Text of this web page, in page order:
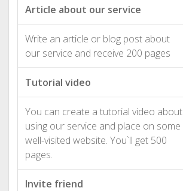
Article about our service
Write an article or blog post about
our service and receive 200 pages
Tutorial video
You can create a tutorial video about
using our service and place on some
well-visited website. You`ll get 500
pages.
Invite friend